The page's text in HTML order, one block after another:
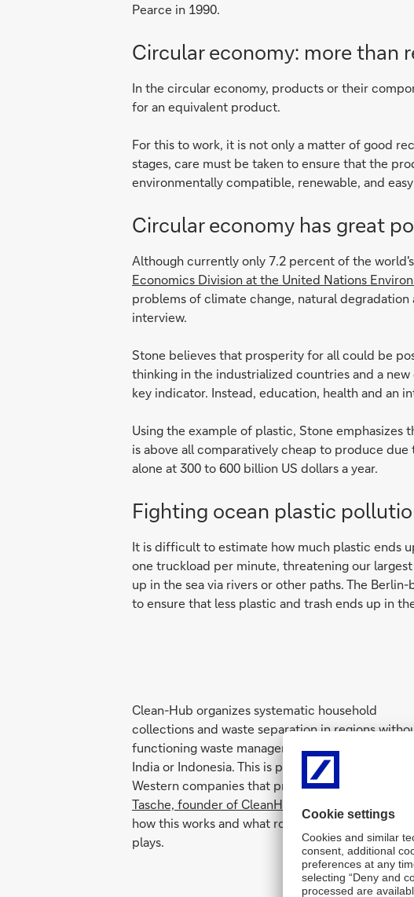
Pearce in 1990.
Circular economy: more than
In the circular economy, products or their
for an equivalent product.
For this to work, it is not only a matter of good
stages, care must be taken to ensure that the
environmentally compatible, renewable, and
Circular economy has great
Although currently only 7.2 percent of the
Economics Division at the United Nations
problems of climate change, natural
interview.
Stone believes that prosperity for all could be
thinking in the industrialized countries and a
key indicator. Instead, education, health and an
Using the example of plastic, Stone
is above all comparatively cheap to produce
alone at 300 to 600 billion US dollars a year.
Fighting ocean plastic
It is difficult to estimate how much plastic ends
one truckload per minute, threatening our
up in the sea via rivers or other paths. The
to ensure that less plastic and trash ends up in
Clean-Hub organizes systematic household
collections and waste separation in regions
functioning waste management, such as parts of
India or Indonesia. This is predominantly paid for
Western companies that produce or use plastic.
Tasche, founder of CleanHub,
how this works and what role artificial intelligence
plays.